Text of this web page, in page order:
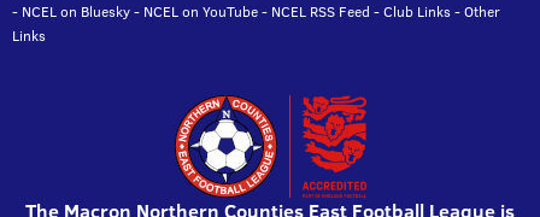
- NCEL on Bluesky- NCEL on YouTube- NCEL RSS Feed -Club Links-Other
Links
The Macron Northern Counties East Football League is